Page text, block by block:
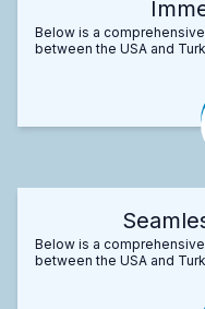
Below is a
between the USA and
Below is a
between the USA and